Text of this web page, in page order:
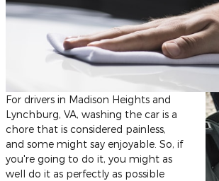
For drivers in Madison Heights and
Lynchburg, VA, washing the car is a
chore that is considered painless,
and some might say enjoyable. So, if
you're going to do it, you might as
well do it as perfectly as possible